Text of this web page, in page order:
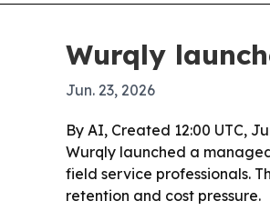
Wurqly
Jun. 23, 2026
By AI, Created 12:00 UTC,
Wurqly launched a
field service professionals.
retention and cost pressure.